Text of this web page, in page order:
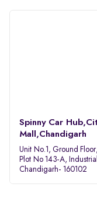
Spinny Car
Mall,Chandigarh
Unit No.1, Ground
Plot No 143-A,
Chandigarh- 160102